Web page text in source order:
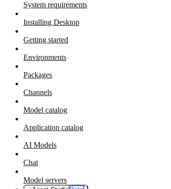
System requirements
Installing Desktop
Getting started
Environments
Packages
Channels
Model catalog
Application catalog
AI Models
Chat
Model servers